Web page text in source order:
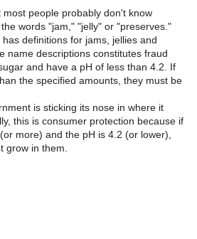
people probably don't know
words "jam," "jelly" or "preserves."
definitions for jams, jellies and
name descriptions constitutes fraud
and have a pH of less than 4.2. If
the specified amounts, they must be
is sticking its nose in where it
this is consumer protection because if
more) and the pH is 4.2 (or lower),
grow in them.